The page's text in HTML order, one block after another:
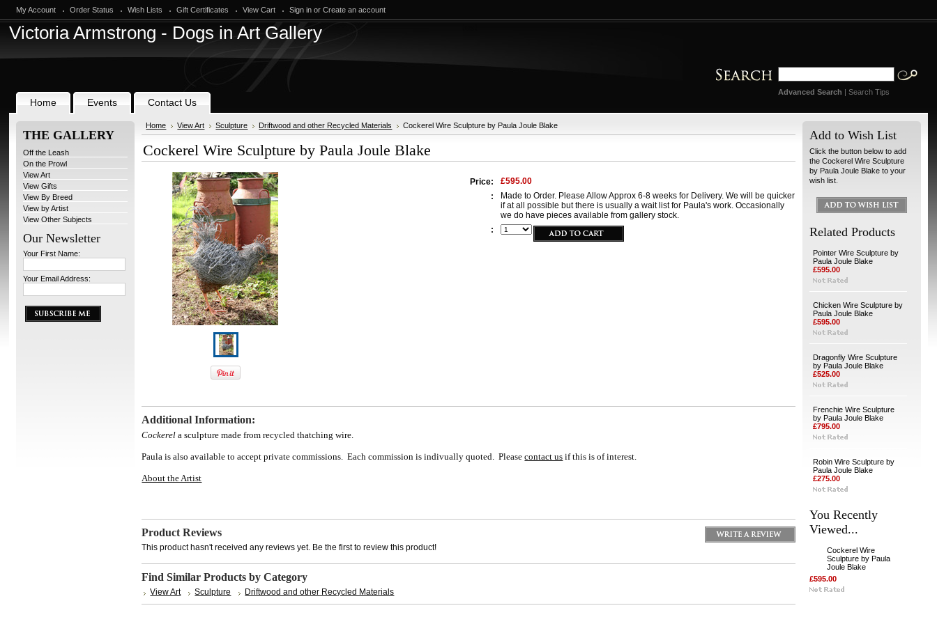
My Account Order Status Wish Lists Gift Certificates View Cart Sign in orCreate an account
VictoriaArmstrong - Dogs in Art Gallery
Advanced Search | Search Tips
Home Events Contact Us
THE GALLERY
Off the Leash
On the Prowl
View Art
View Gifts
View By Breed
View by Artist
View Other Subjects
Our Newsletter
Your First Name:
Your Email Address:
Home View Art Sculpture Driftwood and other Recycled Materials Cockerel Wire Sculpture by Paula Joule Blake
Cockerel Wire Sculpture by Paula Joule Blake
Price:
£595.00
:
Made to Order. Please Allow Approx 6-8 weeks for Delivery. We will be quicker
if at all possible but there is usually a wait list for Paula's work. Occasionally
we do have pieces available from gallery stock.
:
Additional Information:
Cockerela sculpture made from recycled thatching wire.
Paula is also available to accept private commissions. Each commission is indivually quoted. Pleasecontact us if this is of interest.
About the Artist
Product Reviews
This product hasn't received any reviews yet. Be the first to review this product!
Find Similar Products by Category
View Art Sculpture Driftwood and other Recycled Materials
Add to Wish List
Click the button below to add
the Cockerel Wire Sculpture
by Paula Joule Blake to your
wish list.
Related Products
Pointer Wire Sculpture by
Paula Joule Blake
£595.00
Chicken Wire Sculpture by
Paula Joule Blake
£595.00
Dragonfly Wire Sculpture
by Paula Joule Blake
£525.00
Frenchie Wire Sculpture
by Paula Joule Blake
£795.00
Robin Wire Sculpture by
Paula Joule Blake
£275.00
You Recently
Viewed...
Cockerel Wire
Sculpture by Paula
Joule Blake
£595.00